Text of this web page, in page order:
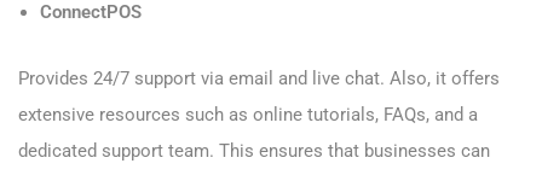
ConnectPOS
Provides 24/7 support via email and live chat. Also, it offers
extensive resources such as online tutorials, FAQs, and a
dedicated support team. This ensures that businesses can